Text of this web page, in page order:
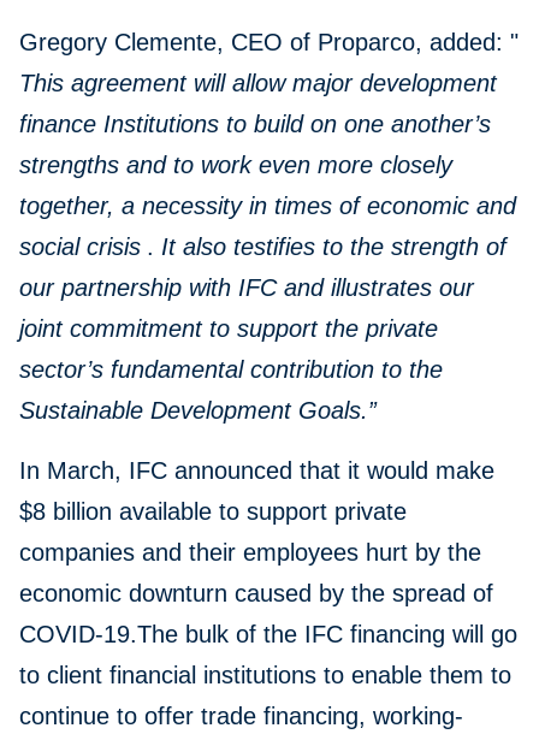
Gregory Clemente, CEO of Proparco, added: "
This agreement will allow major development
finance Institutions to build on one another’s
strengths and to work even more closely
together, a necessity in times of economic and
social crisis . It also testifies to the strength of
our partnership with IFC and illustrates our
joint commitment to support the private
sector’s fundamental contribution to the
Sustainable Development Goals.”
In March, IFC announced that it would make
$8 billion available to support private
companies and their employees hurt by the
economic downturn caused by the spread of
COVID-19.The bulk of the IFC financing will go
to client financial institutions to enable them to
continue to offer trade financing, working-